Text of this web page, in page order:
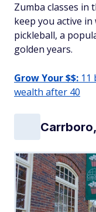
Zumba classes in
keep you active
pickleball, a
golden years.
Grow Your $$: 11
wealth after 40